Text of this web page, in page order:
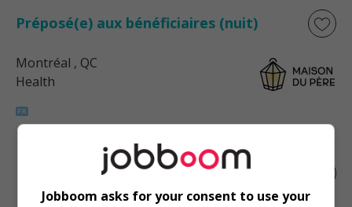
Préposé(e) aux bénéficiaires (nuit)
Montréal , QC
Health
Infirmier.ère en pharmacie montréal
Jobboom asks for your consent to use your